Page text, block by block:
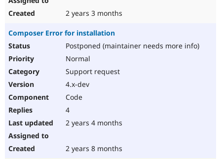
2 years 3 months
Composer Error for installation
Postponed (maintainer needs more info)
Normal
Support request
4.x-dev
Code
4
2 years 4 months
2 years 8 months